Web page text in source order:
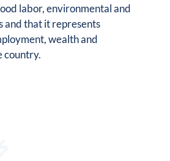
labor, environmental and
and that it represents
wealth and
country.